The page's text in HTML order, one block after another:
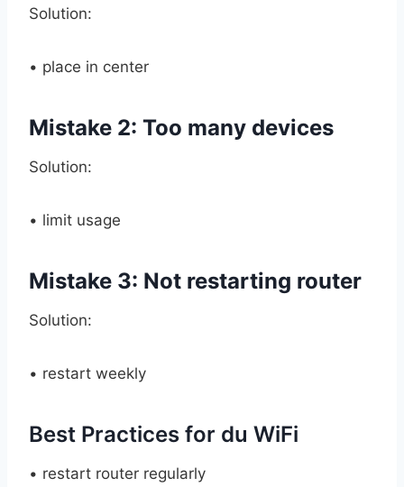
Solution:
• place in center
Mistake 2: Too many devices
Solution:
• limit usage
Mistake 3: Not restarting router
Solution:
• restart weekly
Best Practices for du WiFi
• restart router regularly